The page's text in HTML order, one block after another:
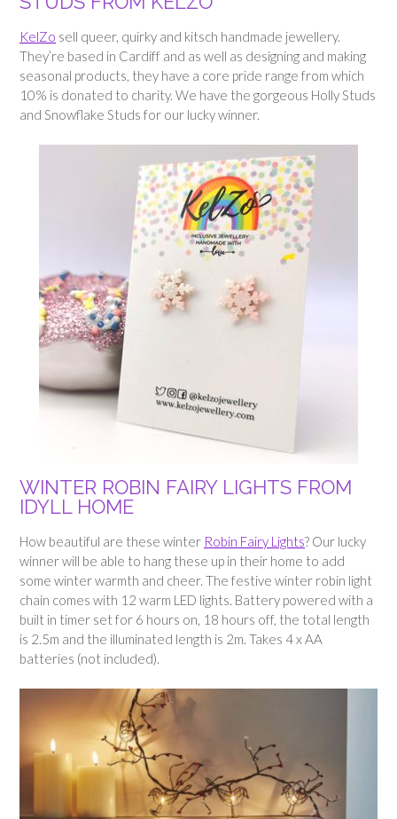
KelZo sell queer, quirky and kitsch handmade jewellery.
They’re based in Cardiff and as well as designing and making
seasonal products, they have a core pride range from which
10% is donated to charity. We have the gorgeous Holly Studs
and Snowflake Studs for our lucky winner.
WINTER ROBIN FAIRY LIGHTS FROM
IDYLL HOME
How beautiful are these winter Robin Fairy Lights? Our lucky
winner will be able to hang these up in their home to add
some winter warmth and cheer. The festive winter robin light
chain comes with 12 warm LED lights. Battery powered with a
built in timer set for 6 hours on, 18 hours off, the total length
is 2.5m and the illuminated length is 2m. Takes 4 x AA
batteries (not included).